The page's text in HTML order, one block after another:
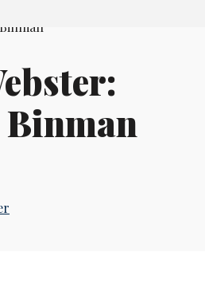
Binman